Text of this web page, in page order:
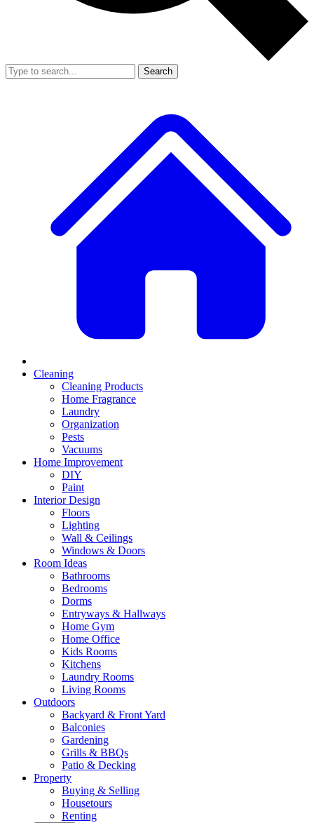
Search
Cleaning
Cleaning Products
Home Fragrance
Laundry
Organization
Pests
Vacuums
Home Improvement
DIY
Paint
Interior Design
Floors
Lighting
Wall & Ceilings
Windows & Doors
Room Ideas
Bathrooms
Bedrooms
Dorms
Entryways & Hallways
Home Gym
Home Office
Kids Rooms
Kitchens
Laundry Rooms
Living Rooms
Outdoors
Backyard & Front Yard
Balconies
Gardening
Grills & BBQs
Patio & Decking
Property
Buying & Selling
Housetours
Renting